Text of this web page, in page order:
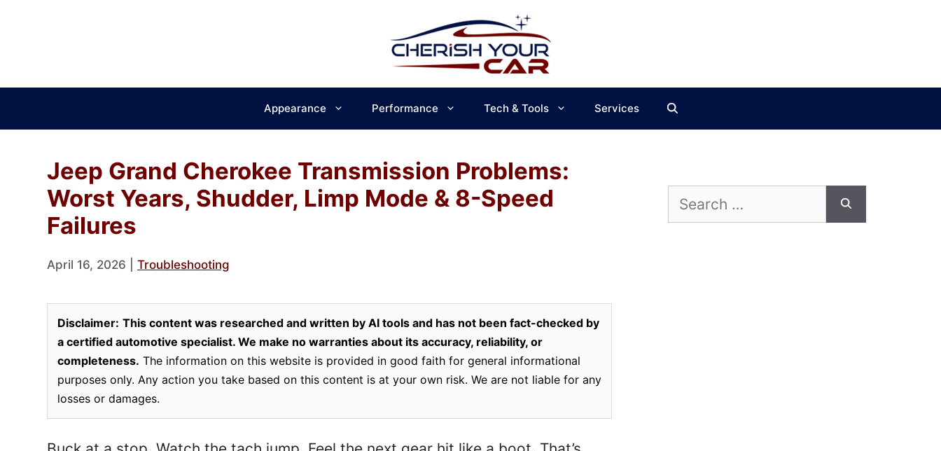
Appearance Performance Tech & Tools Services
Jeep Grand Cherokee Transmission Problems:
Worst Years, Shudder, Limp Mode & 8-Speed
Failures
April 16, 2026 Troubleshooting
Disclaimer: This content was researched and written by AI tools and has not been fact-checked by
a certified automotive specialist. We make no warranties about its accuracy, reliability, or
completeness. The information on this website is provided in good faith for general informational
purposes only. Any action you take based on this content is at your own risk. We are not liable for any
losses or damages.
Search
for: